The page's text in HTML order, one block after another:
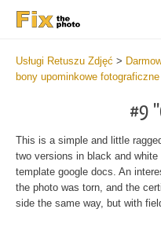
Usługi Retuszu Zdjęć >
bony upominkowe fotograficzne
#9
This is a simple and little
two versions in black and
template google docs. An
the photo was torn, and the
side the same way, but with